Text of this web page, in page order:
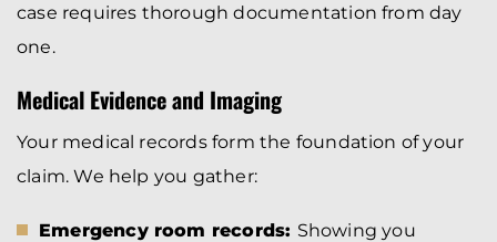
case requires thorough documentation from day
one.
Medical Evidence and Imaging
Your medical records form the foundation of your
claim. We help you gather:
Emergency room records: Showing you